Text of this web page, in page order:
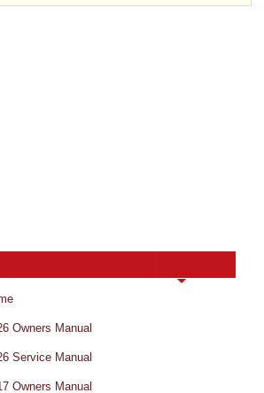
Owners Manual
Service Manual
Owners Manual